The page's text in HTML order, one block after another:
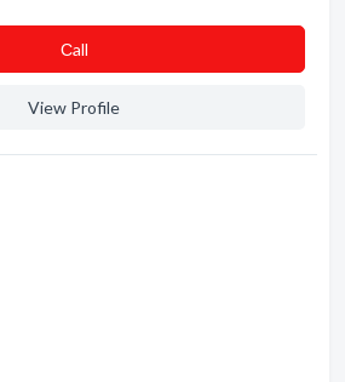
Сall
View Profile